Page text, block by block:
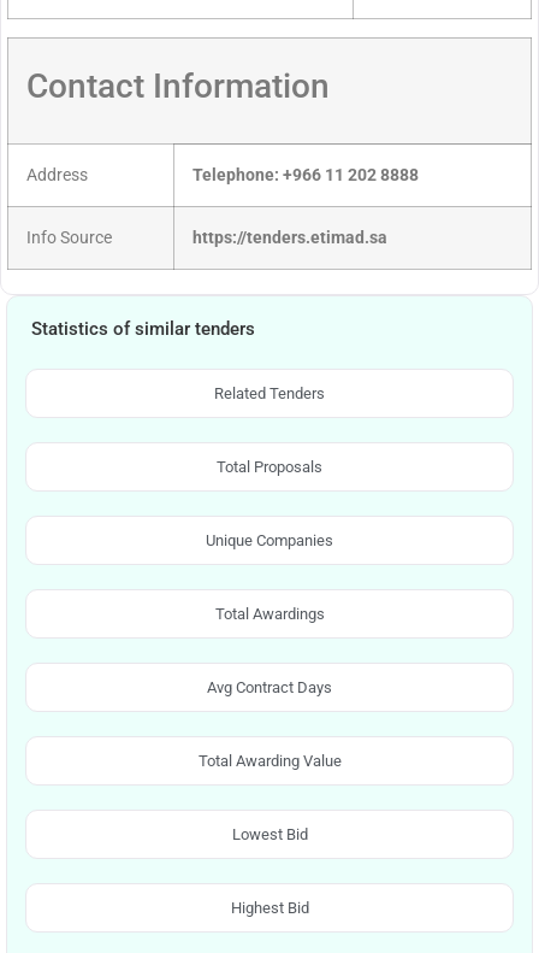
Contact Information
Address Telephone: +966 11 202 8888
Info Source https://tenders.etimad.sa
Statistics of similar tenders
Related Tenders
Total Proposals
Unique Companies
Total Awardings
Avg Contract Days
Total Awarding Value
Lowest Bid
Highest Bid